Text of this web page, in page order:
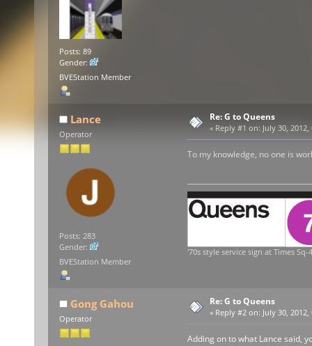
Posts: 89
Gender:
BVEStation Member
Lance
Operator
Posts: 283
Gender:
BVEStation Member
Re: G to Queens
« Reply #1 on: July 30,
To my knowledge, no one is
'70s style service sign at Times Sq-
Gong Gahou
Operator
Re: G to Queens
« Reply #2 on: July 30,
Adding on to what Lance said,